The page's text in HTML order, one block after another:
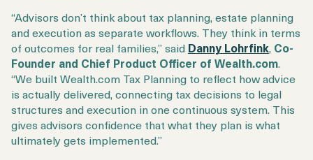
“Advisors don’t think about tax planning, estate planning
and execution as separate workflows. They think in terms
of outcomes for real families,” said Danny Lohrfink, Co-
Founder and Chief Product Officer of Wealth.com.
“We built Wealth.com Tax Planning to reflect how advice
is actually delivered, connecting tax decisions to legal
structures and execution in one continuous system. This
gives advisors confidence that what they plan is what
ultimately gets implemented.”